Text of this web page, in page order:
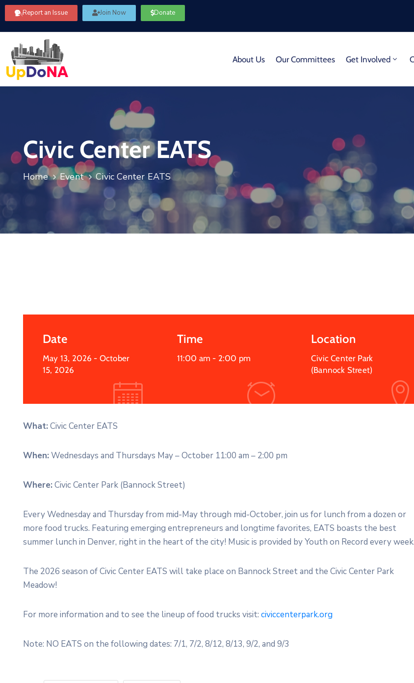
Report an Issue Join Now Donate
About Us Our Committees Get Involved
Civic Center EATS
Home Event Civic Center EATS
Date
May 13, 2026 - October
15, 2026
Time
11:00 am - 2:00 pm
Location
Civic Center Park
(Bannock Street)
What: Civic Center EATS
When: Wednesdays and Thursdays May – October 11:00 am – 2:00 pm
Where: Civic Center Park (Bannock Street)
Every Wednesday and Thursday from mid-May through mid-October, join us for lunch from a dozen or
more food trucks. Featuring emerging entrepreneurs and longtime favorites, EATS boasts the best
summer lunch in Denver, right in the heart of the city! Music is provided by Youth on Record every week.
The 2026 season of Civic Center EATS will take place on Bannock Street and the Civic Center Park
Meadow!
For more information and to see the lineup of food trucks visit: civiccenterpark.org
Note: NO EATS on the following dates: 7/1, 7/2, 8/12, 8/13, 9/2, and 9/3